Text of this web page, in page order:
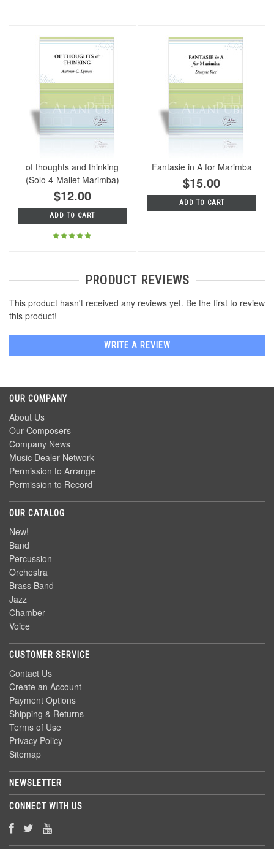
of thoughts and thinking
(Solo 4-Mallet Marimba)
$12.00
ADD TO CART
Fantasie in A for Marimba
$15.00
ADD TO CART
PRODUCT REVIEWS
This product hasn't received any reviews yet. Be the first to review
this product!
WRITE A REVIEW
OUR COMPANY
About Us
Our Composers
Company News
Music Dealer Network
Permission to Arrange
Permission to Record
OUR CATALOG
New!
Band
Percussion
Orchestra
Brass Band
Jazz
Chamber
Voice
CUSTOMER SERVICE
Contact Us
Create an Account
Payment Options
Shipping & Returns
Terms of Use
Privacy Policy
Sitemap
NEWSLETTER
CONNECT WITH US